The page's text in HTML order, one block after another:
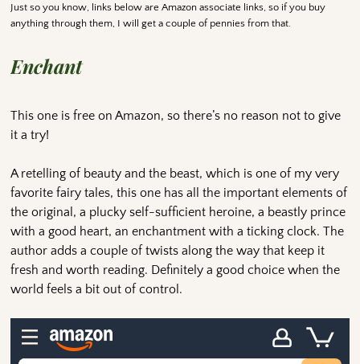
Just so you know, links below are Amazon associate links, so if you buy
anything through them, I will get a couple of pennies from that.
Enchant
This one is free on Amazon, so there’s no reason not to give
it a try!
A retelling of beauty and the beast, which is one of my very
favorite fairy tales, this one has all the important elements of
the original, a plucky self-sufficient heroine, a beastly prince
with a good heart, an enchantment with a ticking clock. The
author adds a couple of twists along the way that keep it
fresh and worth reading. Definitely a good choice when the
world feels a bit out of control.